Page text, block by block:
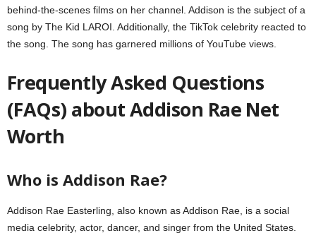
behind-the-scenes films on her channel. Addison is the subject of a
song by The Kid LAROI. Additionally, the TikTok celebrity reacted to
the song. The song has garnered millions of YouTube views.
Frequently Asked Questions
(FAQs) about Addison Rae Net
Worth
Who is Addison Rae?
Addison Rae Easterling, also known as Addison Rae, is a social
media celebrity, actor, dancer, and singer from the United States.